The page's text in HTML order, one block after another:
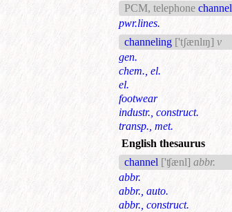
PCM, telephone channel
pwr.lines.
channeling ['tʃænlɪŋ] v
gen.
chem., el.
el.
footwear
industr., construct.
transp., met.
English thesaurus
channel ['ʧænl] abbr.
abbr.
abbr., auto.
abbr., construct.